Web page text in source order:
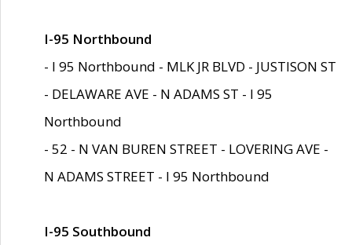
I-95 Northbound
- I 95 Northbound - MLK JR BLVD - JUSTISON ST
- DELAWARE AVE - N ADAMS ST - I 95
Northbound
- 52 - N VAN BUREN STREET - LOVERING AVE -
N ADAMS STREET - I 95 Northbound
I-95 Southbound